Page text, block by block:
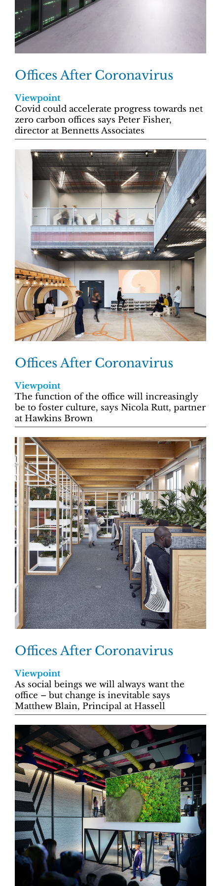
Offices After Coronavirus
Viewpoint
Covid could accelerate progress towards net
zero carbon offices says Peter Fisher,
director at Bennetts Associates
Offices After Coronavirus
Viewpoint
The function of the office will increasingly
be to foster culture, says Nicola Rutt, partner
at Hawkins Brown
Offices After Coronavirus
Viewpoint
As social beings we will always want the
office – but change is inevitable says
Matthew Blain, Principal at Hassell